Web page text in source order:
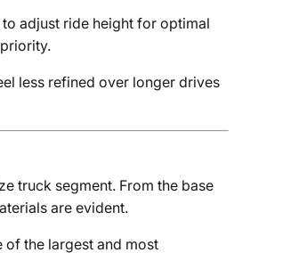
adjust ride height for optimal
less refined over longer drives
truck segment. From the base
are evident.
of the largest and most